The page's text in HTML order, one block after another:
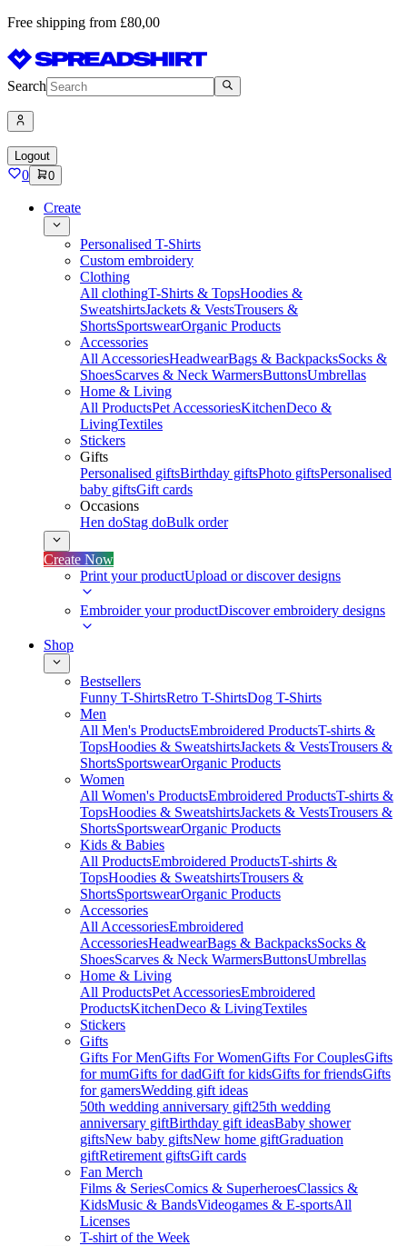
Free shipping from £80,00
Search
Logout
0 0
Create
Personalised T-Shirts
Custom embroidery
Clothing
All clothingT-Shirts & TopsHoodies &
SweatshirtsJackets & VestsTrousers &
ShortsSportswearOrganic Products
Accessories
All AccessoriesHeadwearBags & BackpacksSocks &
ShoesScarves & Neck WarmersButtonsUmbrellas
Home & Living
All ProductsPet AccessoriesKitchenDeco &
LivingTextiles
Stickers
Gifts
Personalised giftsBirthday giftsPhoto giftsPersonalised
baby giftsGift cards
Occasions
Hen doStag doBulk order
Create Now
Print your productUpload or discover designs
Embroider your productDiscover embroidery designs
Shop
Bestsellers
Funny T-ShirtsRetro T-ShirtsDog T-Shirts
Men
All Men's ProductsEmbroidered ProductsT-shirts &
TopsHoodies & SweatshirtsJackets & VestsTrousers &
ShortsSportswearOrganic Products
Women
All Women's ProductsEmbroidered ProductsT-shirts &
TopsHoodies & SweatshirtsJackets & VestsTrousers &
ShortsSportswearOrganic Products
Kids & Babies
All ProductsEmbroidered ProductsT-shirts &
TopsHoodies & SweatshirtsTrousers &
ShortsSportswearOrganic Products
Accessories
All AccessoriesEmbroidered
AccessoriesHeadwearBags & BackpacksSocks &
ShoesScarves & Neck WarmersButtonsUmbrellas
Home & Living
All ProductsPet AccessoriesEmbroidered
ProductsKitchenDeco & LivingTextiles
Stickers
Gifts
Gifts For MenGifts For WomenGifts For CouplesGifts
for mumGifts for dadGift for kidsGifts for friendsGifts
for gamersWedding gift ideas
50th wedding anniversary gift25th wedding
anniversary giftBirthday gift ideasBaby shower
giftsNew baby giftsNew home giftGraduation
giftRetirement giftsGift cards
Fan Merch
Films & SeriesComics & SuperheroesClassics &
KidsMusic & BandsVideogames & E-sportsAll
Licenses
T-shirt of the Week